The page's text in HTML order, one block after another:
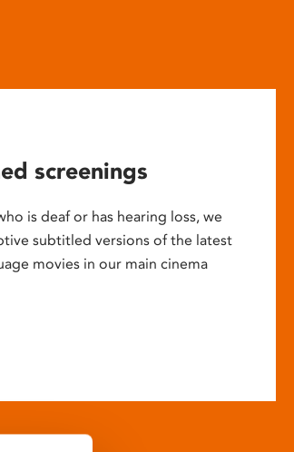
screenings
is deaf or has hearing loss, we
subtitled versions of the latest
movies in our main cinema